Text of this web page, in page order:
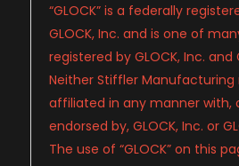
“GLOCK” is a federally
GLOCK, Inc. and is one of
registered by GLOCK, Inc. and
Neither Stiffler Manufacturing
affiliated in any manner with,
endorsed by, GLOCK, Inc. or
The use of “GLOCK” on this